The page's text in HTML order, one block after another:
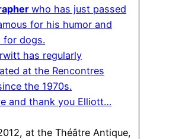
who has just passed
for his humor and
for dogs.
has regularly
at the Rencontres
the 1970s.
and thank you Elliott…
at the Théâtre Antique,